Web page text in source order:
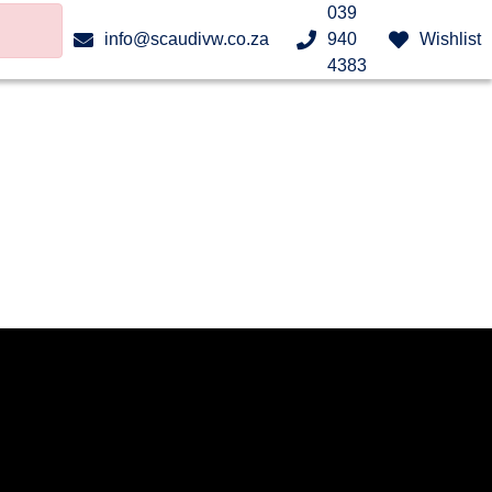
info@scaudivw.co.za
039
940
4383
Wishlist